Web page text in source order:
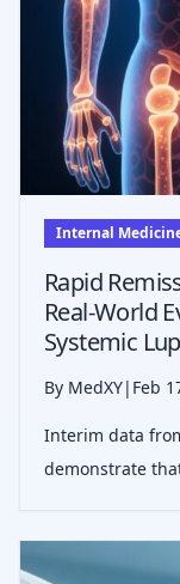
Internal
Rapid
Real-World
Systemic
By MedXY| Feb
Interim data
demonstrate
low disease
those with